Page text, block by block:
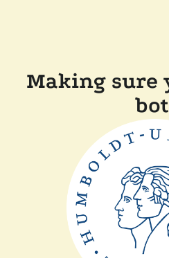
Making sure